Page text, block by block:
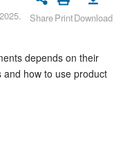
SharePrintDownload
depends on their
how to use product